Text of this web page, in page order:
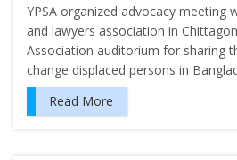
YPSA organized advocacy meeting
and lawyers association in
Association auditorium for sharing
change displaced persons in
Read More